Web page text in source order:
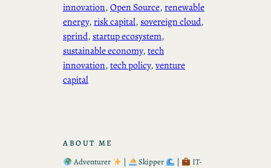
innovation, Open Source, renewable
energy, risk capital, sovereign cloud
sprind, startup ecosystem
sustainable economy, tech
innovation, tech policy, venture
capital
ABOUT ME
Adventurer
| Skipper |
IT-